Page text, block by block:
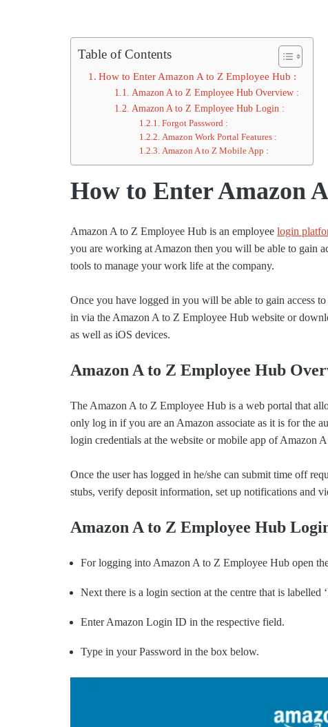
Table of Contents
How to Enter Amazon A to Z Employee Hub :
Amazon A to Z Employee Hub Overview :
Amazon A to Z Employee Hub Login :
Forgot Password :
Amazon Work Portal Features :
Amazon A to Z Mobile App :
How to Enter Amazon
Amazon A to Z Employee Hub is an employee login
you are working at Amazon then you will be able to gain
tools to manage your work life at the company.
Once you have logged in you will be able to gain access
in via the Amazon A to Z Employee Hub website or
as well as iOS devices.
Amazon A to Z Employee Hub
The Amazon A to Z Employee Hub is a web portal that
only log in if you are an Amazon associate as it is for the
login credentials at the website or mobile app of Amazon
Once the user has logged in he/she can submit time off
stubs, verify deposit information, set up notifications and
Amazon A to Z Employee Hub
For logging into Amazon A to Z Employee Hub open
Next there is a login section at the centre that is labelled
Enter Amazon Login ID in the respective field.
Type in your Password in the box below.